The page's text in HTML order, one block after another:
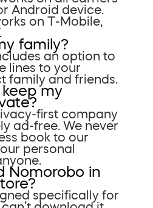
Android device.
on T-Mobile,
family?
an option to
lines to your
family and friends.
my
first company
ad-free. We never
book to our
personal
Nomorobo in
specifically for